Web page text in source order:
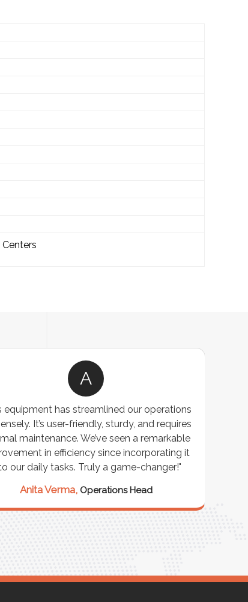
A
equipment has streamlined our operations
It’s user-friendly, sturdy, and requires
maintenance. We’ve seen a remarkable
in efficiency since incorporating it
our daily tasks. Truly a game-changer!"
Anita Verma, Operations Head